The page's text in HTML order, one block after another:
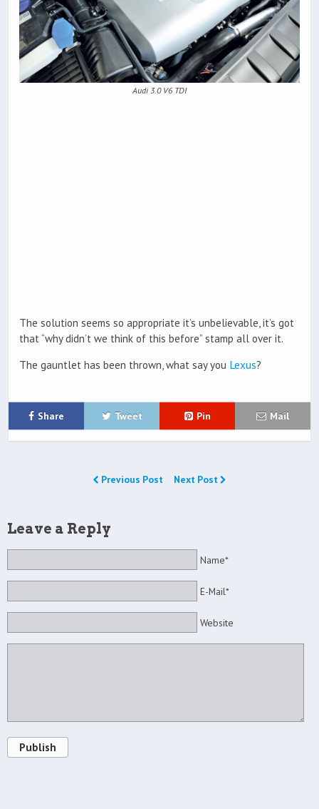
Audi 3.0 V6 TDI
The solution seems so appropriate it’s unbelievable, it’s got
that “why didn’t we think of this before” stamp all over it.
The gauntlet has been thrown, what say you Lexus?
Share Tweet Pin Mail
Previous Post Next Post
Leave a Reply
Name*
E-Mail*
Website
Publish